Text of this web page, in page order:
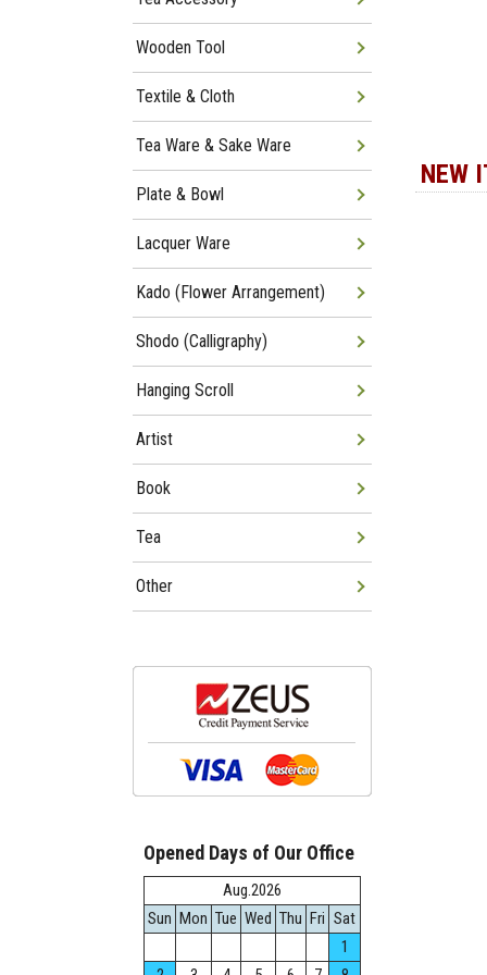
NEW
Wooden Tool
Textile & Cloth
Tea Ware & Sake Ware
Plate & Bowl
Lacquer Ware
Kado (Flower Arrangement)
Shodo (Calligraphy)
Hanging Scroll
Artist
Book
Tea
Other
Opened Days of Our Office
Aug.2026
Sun Mon Tue Wed Thu Fri Sat
1